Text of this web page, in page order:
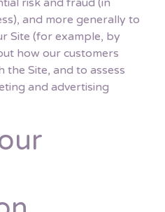
risk and fraud (in
and more generally to
Site (for example, by
how our customers
Site, and to assess
and advertising